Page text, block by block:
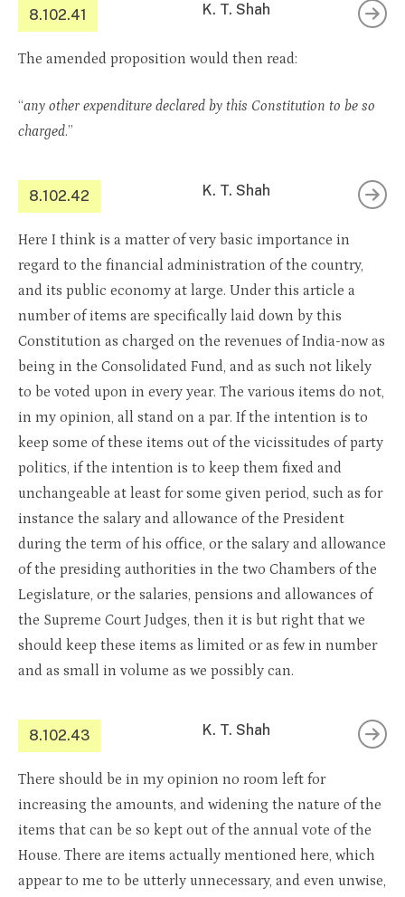
8.102.41 K. T. Shah
The amended proposition would then read:
“any other expenditure declared by this Constitution to be so
charged.”
8.102.42 K. T. Shah
Here I think is a matter of very basic importance in
regard to the financial administration of the country,
and its public economy at large. Under this article a
number of items are specifically laid down by this
Constitution as charged on the revenues of India-now as
being in the Consolidated Fund, and as such not likely
to be voted upon in every year. The various items do not,
in my opinion, all stand on a par. If the intention is to
keep some of these items out of the vicissitudes of party
politics, if the intention is to keep them fixed and
unchangeable at least for some given period, such as for
instance the salary and allowance of the President
during the term of his office, or the salary and allowance
of the presiding authorities in the two Chambers of the
Legislature, or the salaries, pensions and allowances of
the Supreme Court Judges, then it is but right that we
should keep these items as limited or as few in number
and as small in volume as we possibly can.
8.102.43 K. T. Shah
There should be in my opinion no room left for
increasing the amounts, and widening the nature of the
items that can be so kept out of the annual vote of the
House. There are items actually mentioned here, which
appear to me to be utterly unnecessary, and even unwise,